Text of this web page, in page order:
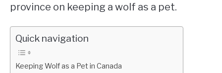
province on keeping a wolf as a pet.
Quick navigation
Keeping Wolf as a Pet in Canada